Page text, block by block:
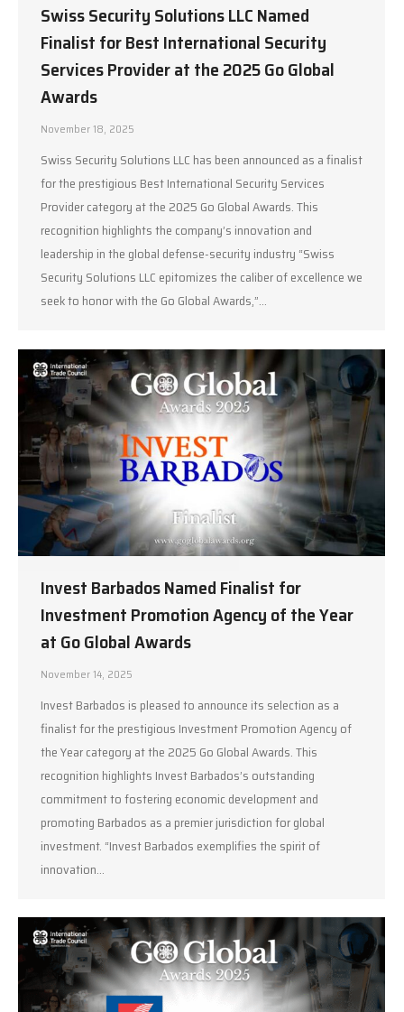
Swiss Security Solutions LLC Named
Finalist for Best International Security
Services Provider at the 2025 Go Global
Awards
November 18, 2025
Swiss Security Solutions LLC has been announced as a finalist
for the prestigious Best International Security Services
Provider category at the 2025 Go Global Awards. This
recognition highlights the company’s innovation and
leadership in the global defense-security industry “Swiss
Security Solutions LLC epitomizes the caliber of excellence we
seek to honor with the Go Global Awards,”…
Invest Barbados Named Finalist for
Investment Promotion Agency of the Year
at Go Global Awards
November 14, 2025
Invest Barbados is pleased to announce its selection as a
finalist for the prestigious Investment Promotion Agency of
the Year category at the 2025 Go Global Awards. This
recognition highlights Invest Barbados’s outstanding
commitment to fostering economic development and
promoting Barbados as a premier jurisdiction for global
investment. “Invest Barbados exemplifies the spirit of
innovation…